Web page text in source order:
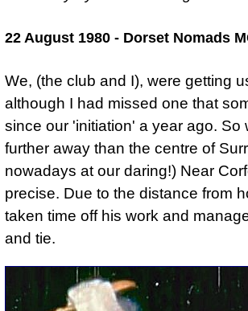
22 August 1980 - Dorset Nomads
We, (the club and I), were getting
although I had missed one that
since our 'initiation' a year ago. So
further away than the centre of
nowadays at our daring!) Near
precise. Due to the distance from
taken time off his work and
and tie.